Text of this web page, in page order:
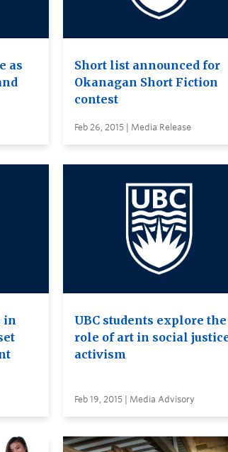
as
Short list announced for
Okanagan Short Fiction
contest
Feb 26, 2015 | Media Release
in
UBC students explore the
role of art in social
activism
Feb 19, 2015 | Media Advisory